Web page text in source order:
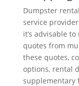
Dumpster
service
it’s advisable
quotes from
these quotes,
options, rental
supplementary